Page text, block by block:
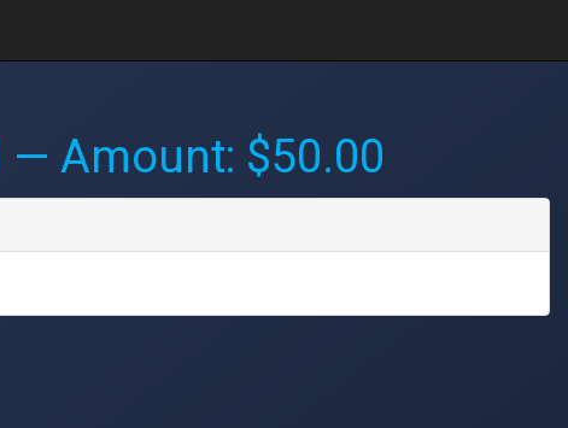
— Amount: $50.00